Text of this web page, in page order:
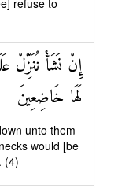
refuse to
إِنْ نَشَأْ نُنَزِّلْ
لَهَا خَاضِعِينَ
unto them
would [be
(4)